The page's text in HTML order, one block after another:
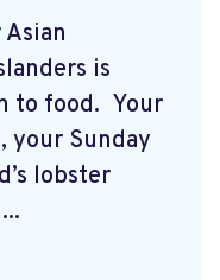
is
to food. Your
your Sunday
lobster